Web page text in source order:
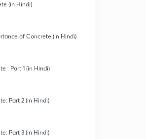
(in Hindi)
of Concrete (in Hindi)
: Part 1 (in Hindi)
Part 2 (in Hindi)
Part 3 (in Hindi)